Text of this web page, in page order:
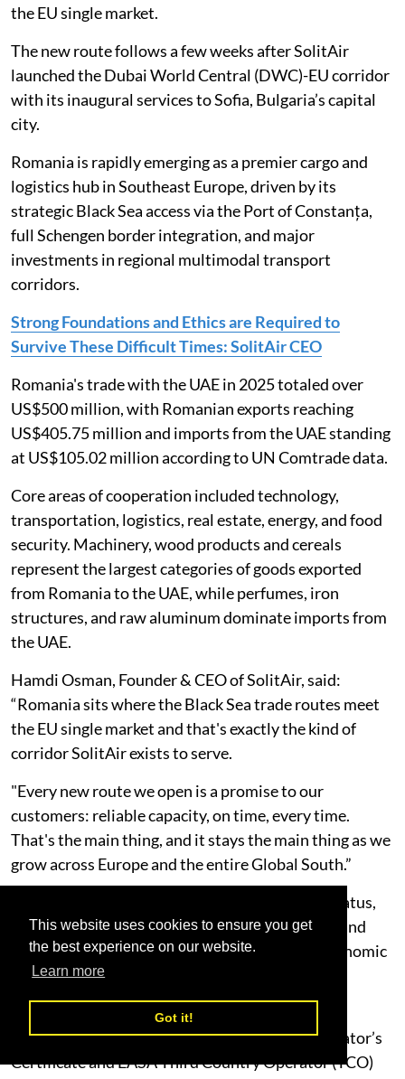
This website uses cookies to ensure you get
the best experience on our website.
Learn more
Got it!
the EU single market.
The new route follows a few weeks after SolitAir
launched the Dubai World Central (DWC)-EU corridor
with its inaugural services to Sofia, Bulgaria’s capital
city.
Romania is rapidly emerging as a premier cargo and
logistics hub in Southeast Europe, driven by its
strategic Black Sea access via the Port of Constanța,
full Schengen border integration, and major
investments in regional multimodal transport
corridors.
Strong Foundations and Ethics are Required to
Survive These Difficult Times: SolitAir CEO
Romania's trade with the UAE in 2025 totaled over
US$500 million, with Romanian exports reaching
US$405.75 million and imports from the UAE standing
at US$105.02 million according to UN Comtrade data.
Core areas of cooperation included technology,
transportation, logistics, real estate, energy, and food
security. Machinery, wood products and cereals
represent the largest categories of goods exported
from Romania to the UAE, while perfumes, iron
structures, and raw aluminum dominate imports from
the UAE.
Hamdi Osman, Founder & CEO of SolitAir, said:
“Romania sits where the Black Sea trade routes meet
the EU single market and that's exactly the kind of
corridor SolitAir exists to serve.
"Every new route we open is a promise to our
customers: reliable capacity, on time, every time.
That's the main thing, and it stays the main thing as we
grow across Europe and the entire Global South.”
The launch follows SolitAir’s receipt of ACC3 status,
which authorises the carrier to transport cargo and
mail into the European Union and European Economic
Area in compliance with EU aviation security
requirements.
Combined with its existing UAE GCAA Air Operator’s
Certificate and EASA Third Country Operator (TCO)